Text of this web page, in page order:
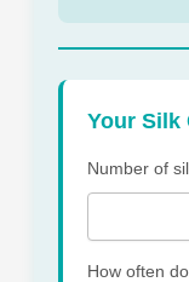
Your Silk
Number of
How often